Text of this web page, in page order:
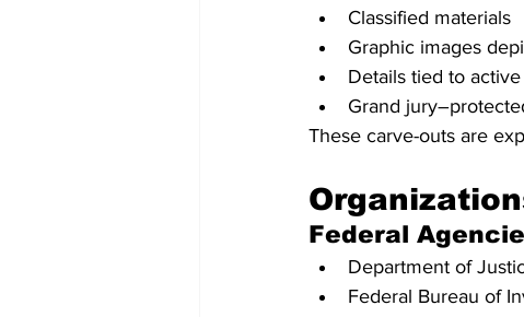
Classified materials
Graphic images
Details tied to
Grand
These carve-outs are
Federal
Department of
Federal Bureau of